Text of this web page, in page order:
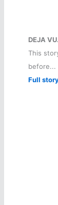
DEJA
This
before...
Full